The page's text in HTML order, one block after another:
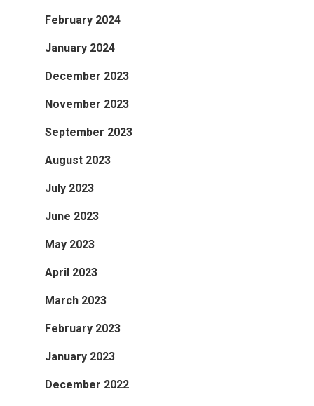
February 2024
January 2024
December 2023
November 2023
September 2023
August 2023
July 2023
June 2023
May 2023
April 2023
March 2023
February 2023
January 2023
December 2022